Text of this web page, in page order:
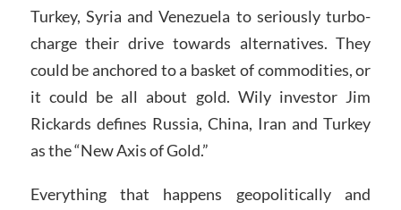
Turkey, Syria and Venezuela to seriously turbo-
charge their drive towards alternatives. They
could be anchored to a basket of commodities, or
it could be all about gold. Wily investor Jim
Rickards defines Russia, China, Iran and Turkey
as the “New Axis of Gold.”
Everything that happens geopolitically and